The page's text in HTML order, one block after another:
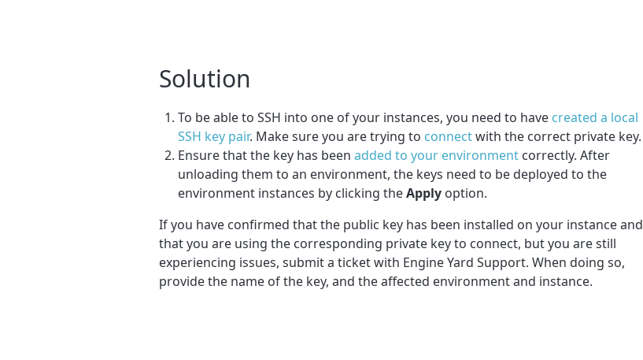
Solution
To be able to SSH into one of your instances, you need to have created a local
SSH key pair. Make sure you are trying to connectwith the correct private key.
Ensure that the key has been added to your environment correctly. After
unloading them to an environment, the keys need to be deployed to the
environment instances by clicking theApply option.
If you have confirmed that the public key has been installed on your instance and
that you are using the corresponding private key to connect, but you are still
experiencing issues, submit a ticket with Engine Yard Support. When doing so,
provide the name of the key, and the affected environment and instance.